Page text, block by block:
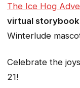
The Ice Hog
virtual storybook
Winterlude
Celebrate the
21!